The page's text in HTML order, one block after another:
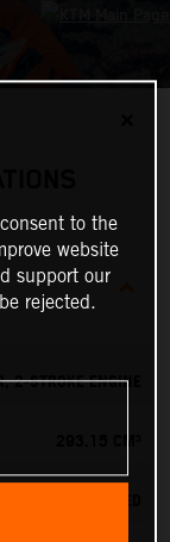
STROKE ENGINE
to the
website
support our
rejected.